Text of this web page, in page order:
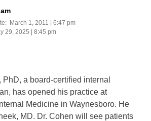
March 1, 2011 | 6:47 pm
29, 2025 | 8:45 pm
a board-certified internal
has opened his practice at
Medicine in Waynesboro. He
MD. Dr. Cohen will see patients